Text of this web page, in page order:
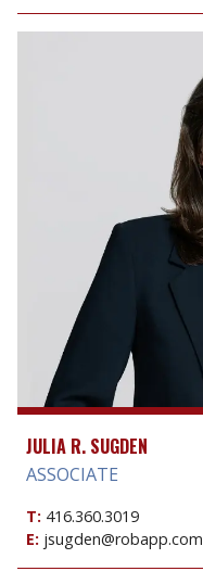
JULIA R. SUGDEN
ASSOCIATE
T: 416.360.3019
E: jsugden@robapp.com